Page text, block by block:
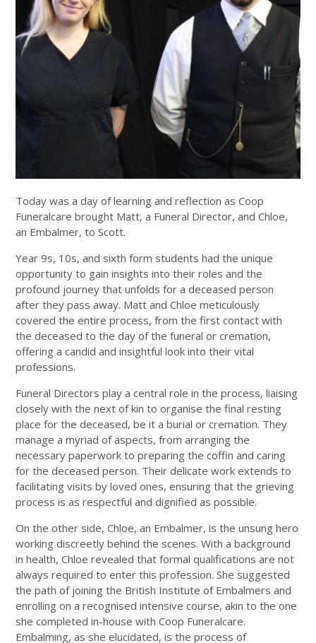
Today was a day of learning and reflection as Coop
Funeralcare brought Matt, a Funeral Director, and Chloe,
an Embalmer, to Scott.
Year 9s, 10s, and sixth form students had the unique
opportunity to gain insights into their roles and the
profound journey that unfolds for a deceased person
after they pass away. Matt and Chloe meticulously
covered the entire process, from the first contact with
the deceased to the day of the funeral or cremation,
offering a candid and insightful look into their vital
professions.
Funeral Directors play a central role in the process, liaising
closely with the next of kin to organise the final resting
place for the deceased, be it a burial or cremation. They
manage a myriad of aspects, from arranging the
necessary paperwork to preparing the coffin and caring
for the deceased person. Their delicate work extends to
facilitating visits by loved ones, ensuring that the grieving
process is as respectful and dignified as possible.
On the other side, Chloe, an Embalmer, is the unsung hero
working discreetly behind the scenes. With a background
in health, Chloe revealed that formal qualifications are not
always required to enter this profession. She suggested
the path of joining the British Institute of Embalmers and
enrolling on a recognised intensive course, akin to the one
she completed in-house with Coop Funeralcare.
Embalming, as she elucidated, is the process of